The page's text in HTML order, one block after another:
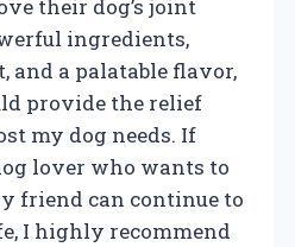
their dog’s joint
ingredients,
and a palatable flavor,
provide the relief
my dog needs. If
lover who wants to
friend can continue to
I highly recommend